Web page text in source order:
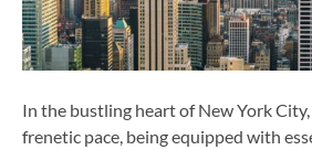
In the bustling heart of New York
frenetic pace, being equipped with